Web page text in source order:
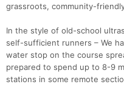
grassroots, community-
In the style of old-school
self-sufficient runners – We
water stop on the course
prepared to spend up to 8-9
stations in some remote